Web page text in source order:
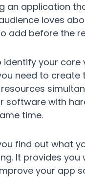
application
loves
add before the
your
need to
with
time.
find out what
It provides
your app